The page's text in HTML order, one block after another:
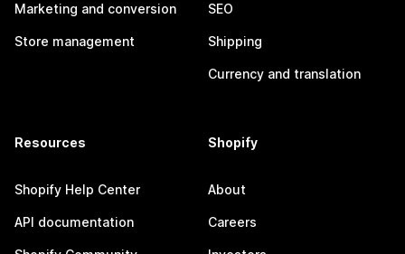
Marketing and conversion
Store management
SEO
Shipping
Currency and translation
Resources
Shopify Help Center
API documentation
Shopify
About
Careers